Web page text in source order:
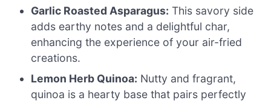
Garlic Roasted Asparagus: This savory side
adds earthy notes and a delightful char,
enhancing the experience of your air-fried
creations.
Lemon Herb Quinoa: Nutty and fragrant,
quinoa is a hearty base that pairs perfectly